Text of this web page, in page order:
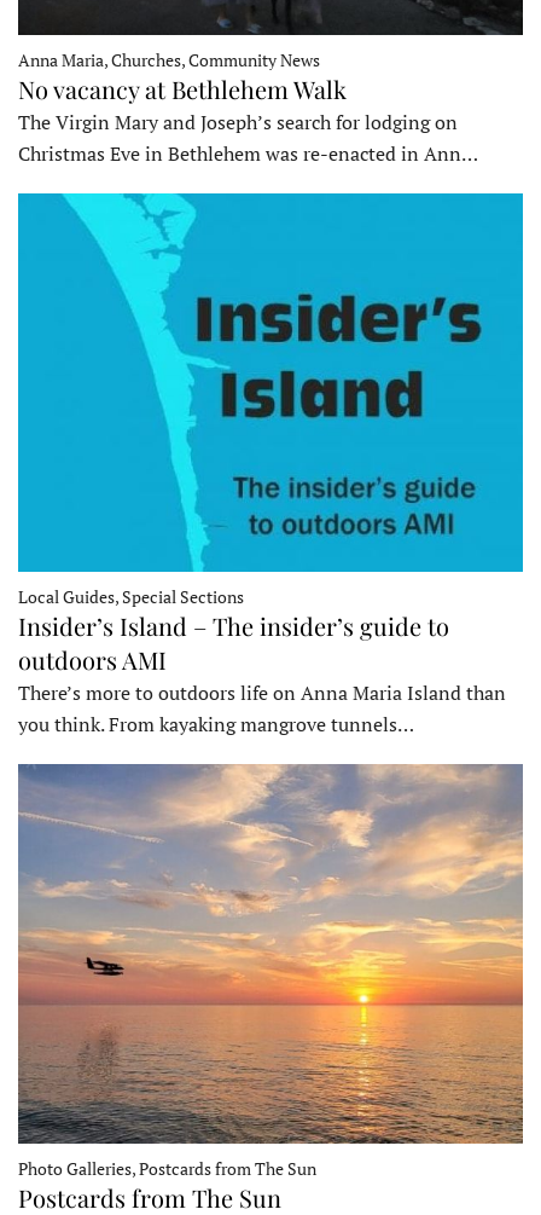
Anna Maria, Churches, Community News
No vacancy at Bethlehem Walk
The Virgin Mary and Joseph’s search for lodging on
Christmas Eve in Bethlehem was re-enacted in Ann…
Local Guides, Special Sections
Insider’s Island – The insider’s guide to
outdoors AMI
There’s more to outdoors life on Anna Maria Island than
you think. From kayaking mangrove tunnels…
Photo Galleries, Postcards from The Sun
Postcards from The Sun